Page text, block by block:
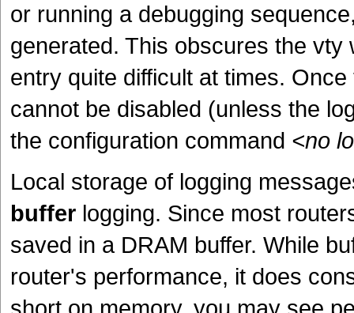
or running a debugging
generated. This obscures the
entry quite difficult at times.
cannot be disabled (unless the
the configuration command <no
Local storage of logging
buffer logging. Since most
saved in a DRAM buffer. While
router's performance, it does